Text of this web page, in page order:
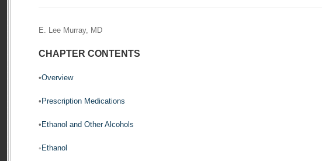
E. Lee Murray, MD
CHAPTER CONTENTS
•Overview
• Prescription Medications
• Ethanol and Other Alcohols
◦ Ethanol